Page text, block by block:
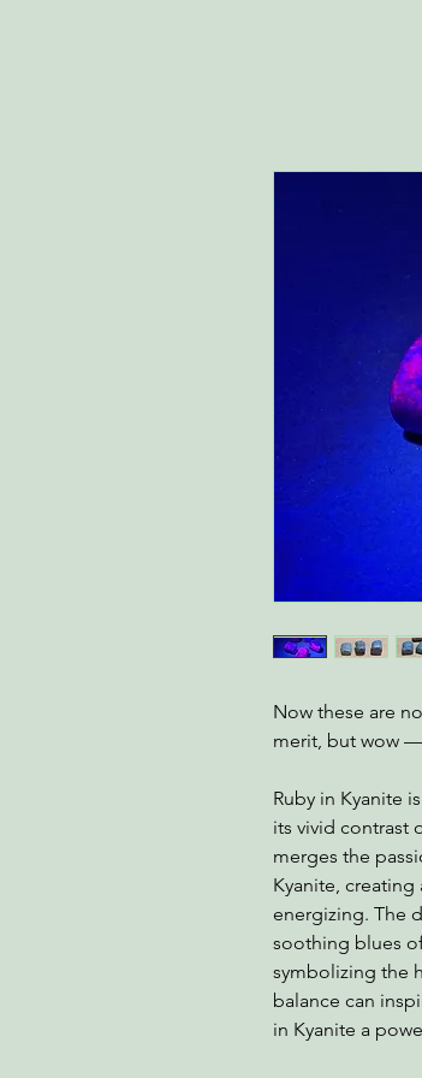
Now these are
merit, but wow
Ruby in Kyanite
its vivid contrast
merges the
Kyanite,
energizing. The
soothing blues
symbolizing the
balance can
in Kyanite a